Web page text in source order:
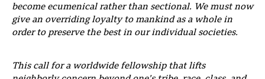
become ecumenical rather than sectional. We must now
give an overriding loyalty to mankind as a whole in
order to preserve the best in our individual societies.
This call for a worldwide fellowship that lifts